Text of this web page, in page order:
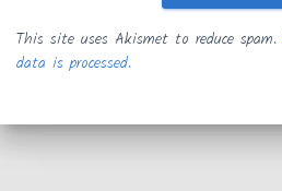
This site uses Akismet to reduce spam.
data is processed.